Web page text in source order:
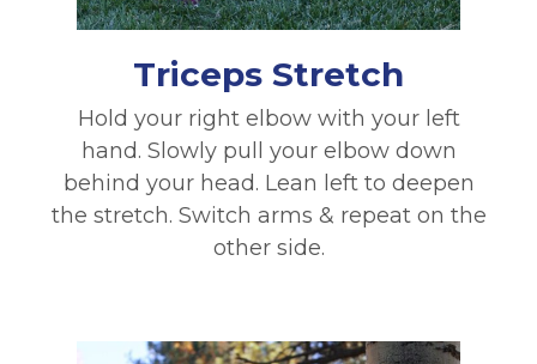
Triceps Stretch
Hold your right elbow with your left
hand. Slowly pull your elbow down
behind your head. Lean left to deepen
the stretch. Switch arms & repeat on the
other side.